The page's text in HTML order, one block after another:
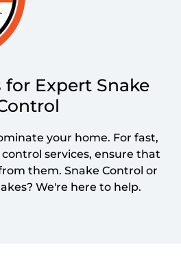
for Expert Snake
your home. For fast,
services, ensure that
them. Snake Control or
We're here to help.